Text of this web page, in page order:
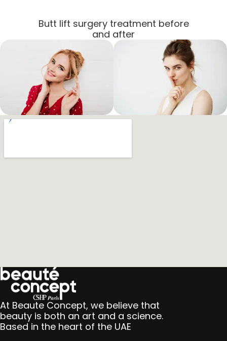
Butt lift surgery treatment before
and after
At Beaute Concept, we believe that
beauty is both an art and a science.
Based in the heart of the UAE